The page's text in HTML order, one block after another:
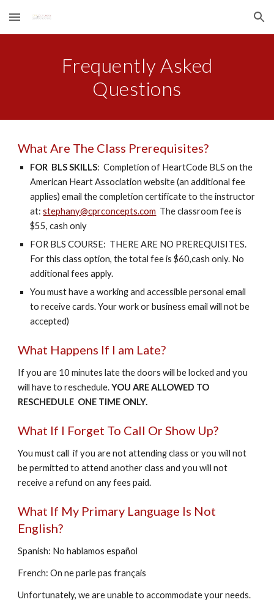
Skip to main content Skip to navigation
Frequently Asked
Questions
What Are The Class Prerequisites?
FOR BLS SKILLS: Completion of HeartCode BLS on the
American Heart Association website (an additional fee
applies) email the completion certificate to the instructor
at:stephany@cprconcepts.com The classroom fee is
$55, cash only
FOR BLS COURSE: THERE ARE NO PREREQUISITES.
For this class option, the total fee is $60,cash only. No
additional fees apply.
You must have a working and accessible personal email
to receive cards. Your work or business email will not be
accepted)
What Happens If I am Late?
If you are 10 minutes late the doors will be locked and you
will have to reschedule.YOU ARE ALLOWED TO
RESCHEDULE ONE TIME ONLY.
What If I Forget To Call Or Show Up?
You must call if you are not attending class or you will not
be permitted to attend another class and you will not
receive a refund on any fees paid.
What If My Primary Language Is Not
English?
Spanish: No hablamos español
French: On ne parle pas français
Unfortunately, we are unable to accommodate your needs.